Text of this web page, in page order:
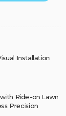
Installation
Ride-on Lawn
Precision